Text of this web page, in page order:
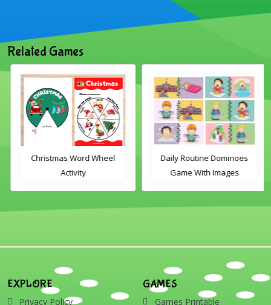
Related Games
Christmas Word Wheel
Activity
Daily Routine Dominoes
Game With Images
EXPLORE
Privacy Policy
GAMES
Games Printable